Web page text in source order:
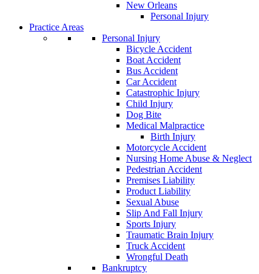
New Orleans
Personal Injury
Practice Areas
Personal Injury
Bicycle Accident
Boat Accident
Bus Accident
Car Accident
Catastrophic Injury
Child Injury
Dog Bite
Medical Malpractice
Birth Injury
Motorcycle Accident
Nursing Home Abuse & Neglect
Pedestrian Accident
Premises Liability
Product Liability
Sexual Abuse
Slip And Fall Injury
Sports Injury
Traumatic Brain Injury
Truck Accident
Wrongful Death
Bankruptcy